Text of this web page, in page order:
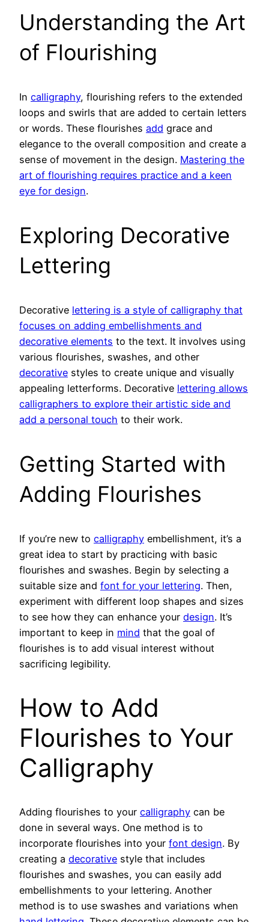
Understanding the Art
of Flourishing
In calligraphy, flourishing refers to the extended
loops and swirls that are added to certain letters
or words. These flourishes add grace and
elegance to the overall composition and create a
sense of movement in the design. Mastering the
art of flourishing requires practice and a keen
eye for design.
Exploring Decorative
Lettering
Decorative lettering is a style of calligraphy that
focuses on adding embellishments and
decorative elements to the text. It involves using
various flourishes, swashes, and other
decorative styles to create unique and visually
appealing letterforms. Decorative lettering allows
calligraphers to explore their artistic side and
add a personal touch to their work.
Getting Started with
Adding Flourishes
If you’re new to calligraphy embellishment, it’s a
great idea to start by practicing with basic
flourishes and swashes. Begin by selecting a
suitable size and font for your lettering. Then,
experiment with different loop shapes and sizes
to see how they can enhance your design. It’s
important to keep in mind that the goal of
flourishes is to add visual interest without
sacrificing legibility.
How to Add
Flourishes to Your
Calligraphy
Adding flourishes to your calligraphy can be
done in several ways. One method is to
incorporate flourishes into your font design. By
creating a decorative style that includes
flourishes and swashes, you can easily add
embellishments to your lettering. Another
method is to use swashes and variations when